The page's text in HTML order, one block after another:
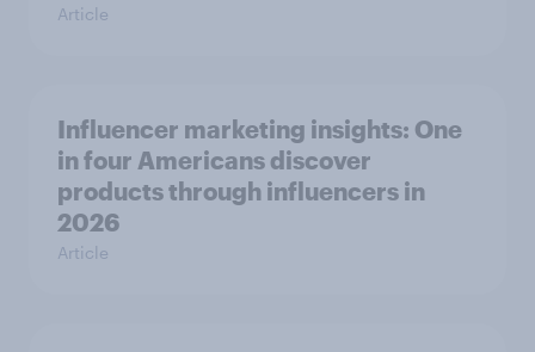
Article
Influencer marketing insights: One
in four Americans discover
products through influencers in
2026
Article